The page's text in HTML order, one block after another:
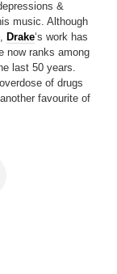
&
music. Although
Drake‘s work has
now ranks among
last 50 years.
of drugs
favourite of